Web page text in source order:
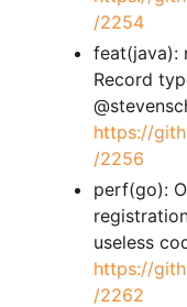
/2254
feat(java):
Record
https://
/2256
perf(go):
useless
https://
/2262